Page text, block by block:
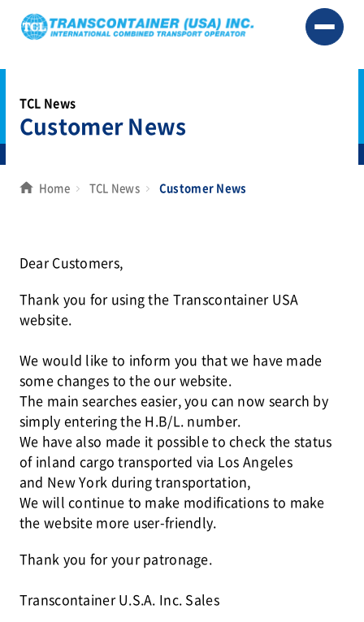
TCL News
Customer News
Home TCL News Customer News
Dear Customers,
Thank you for using the Transcontainer USA
website.
We would like to inform you that we have made
some changes to the our website.
The main searches easier, you can now search by
simply entering the H.B/L. number.
We have also made it possible to check the status
of inland cargo transported via Los Angeles
and New York during transportation,
We will continue to make modifications to make
the website more user-friendly.
Thank you for your patronage.
Transcontainer U.S.A. Inc. Sales